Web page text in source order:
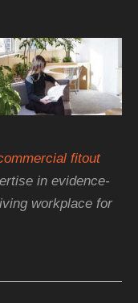
fitout
in evidence-
workplace for